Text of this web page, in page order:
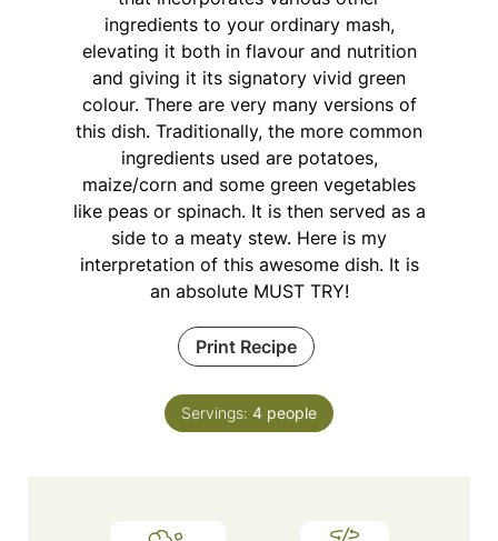
ingredients to your ordinary mash,
elevating it both in flavour and nutrition
and giving it its signatory vivid green
colour. There are very many versions of
this dish. Traditionally, the more common
ingredients used are potatoes,
maize/corn and some green vegetables
like peas or spinach. It is then served as a
side to a meaty stew. Here is my
interpretation of this awesome dish. It is
an absolute MUST TRY!
Print Recipe
Servings: 4 people